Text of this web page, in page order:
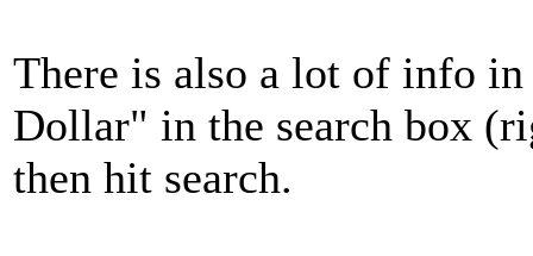
There is also a lot of info
Dollar" in the search box
then hit search.